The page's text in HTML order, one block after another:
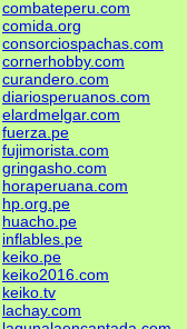
combateperu.com
comida.org
consorciospachas.com
cornerhobby.com
curandero.com
diariosperuanos.com
elardmelgar.com
fuerza.pe
fujimorista.com
gringasho.com
horaperuana.com
hp.org.pe
huacho.pe
inflables.pe
keiko.pe
keiko2016.com
keiko.tv
lachay.com